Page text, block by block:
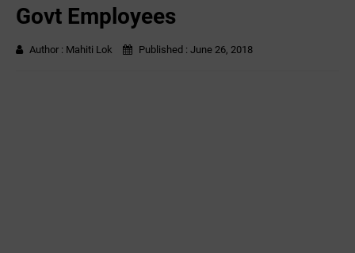
Govt Employees
Author : Mahiti Lok Published : June 26, 2018